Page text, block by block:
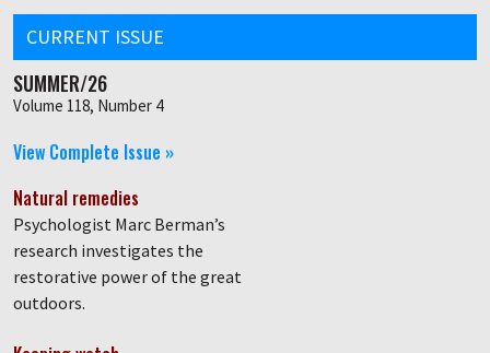
CURRENT ISSUE
SUMMER/26
Volume 118, Number 4
View Complete Issue »
Natural remedies
Psychologist Marc Berman’s
research investigates the
restorative power of the great
outdoors.